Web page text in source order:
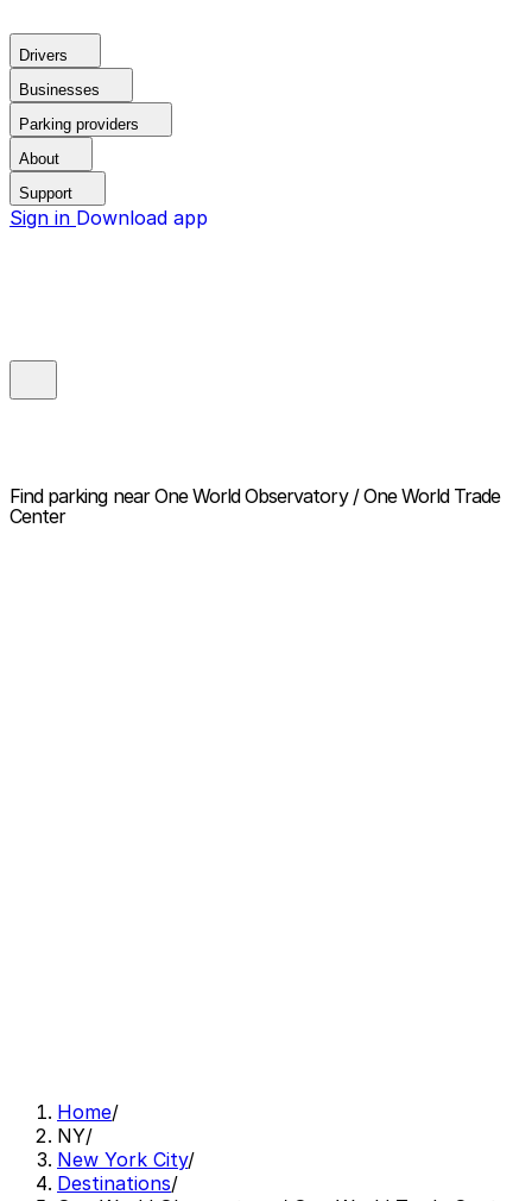
Drivers
Businesses
Parking providers
About
Support
Sign in Download app
Find parking near One World Observatory / One World Trade
Center
Home/
NY/
New York City/
Destinations/